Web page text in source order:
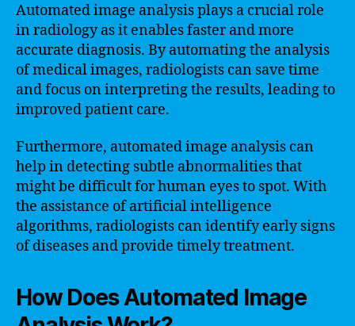
Automated image analysis plays a crucial role
in radiology as it enables faster and more
accurate diagnosis. By automating the analysis
of medical images, radiologists can save time
and focus on interpreting the results, leading to
improved patient care.
Furthermore, automated image analysis can
help in detecting subtle abnormalities that
might be difficult for human eyes to spot. With
the assistance of artificial intelligence
algorithms, radiologists can identify early signs
of diseases and provide timely treatment.
How Does Automated Image